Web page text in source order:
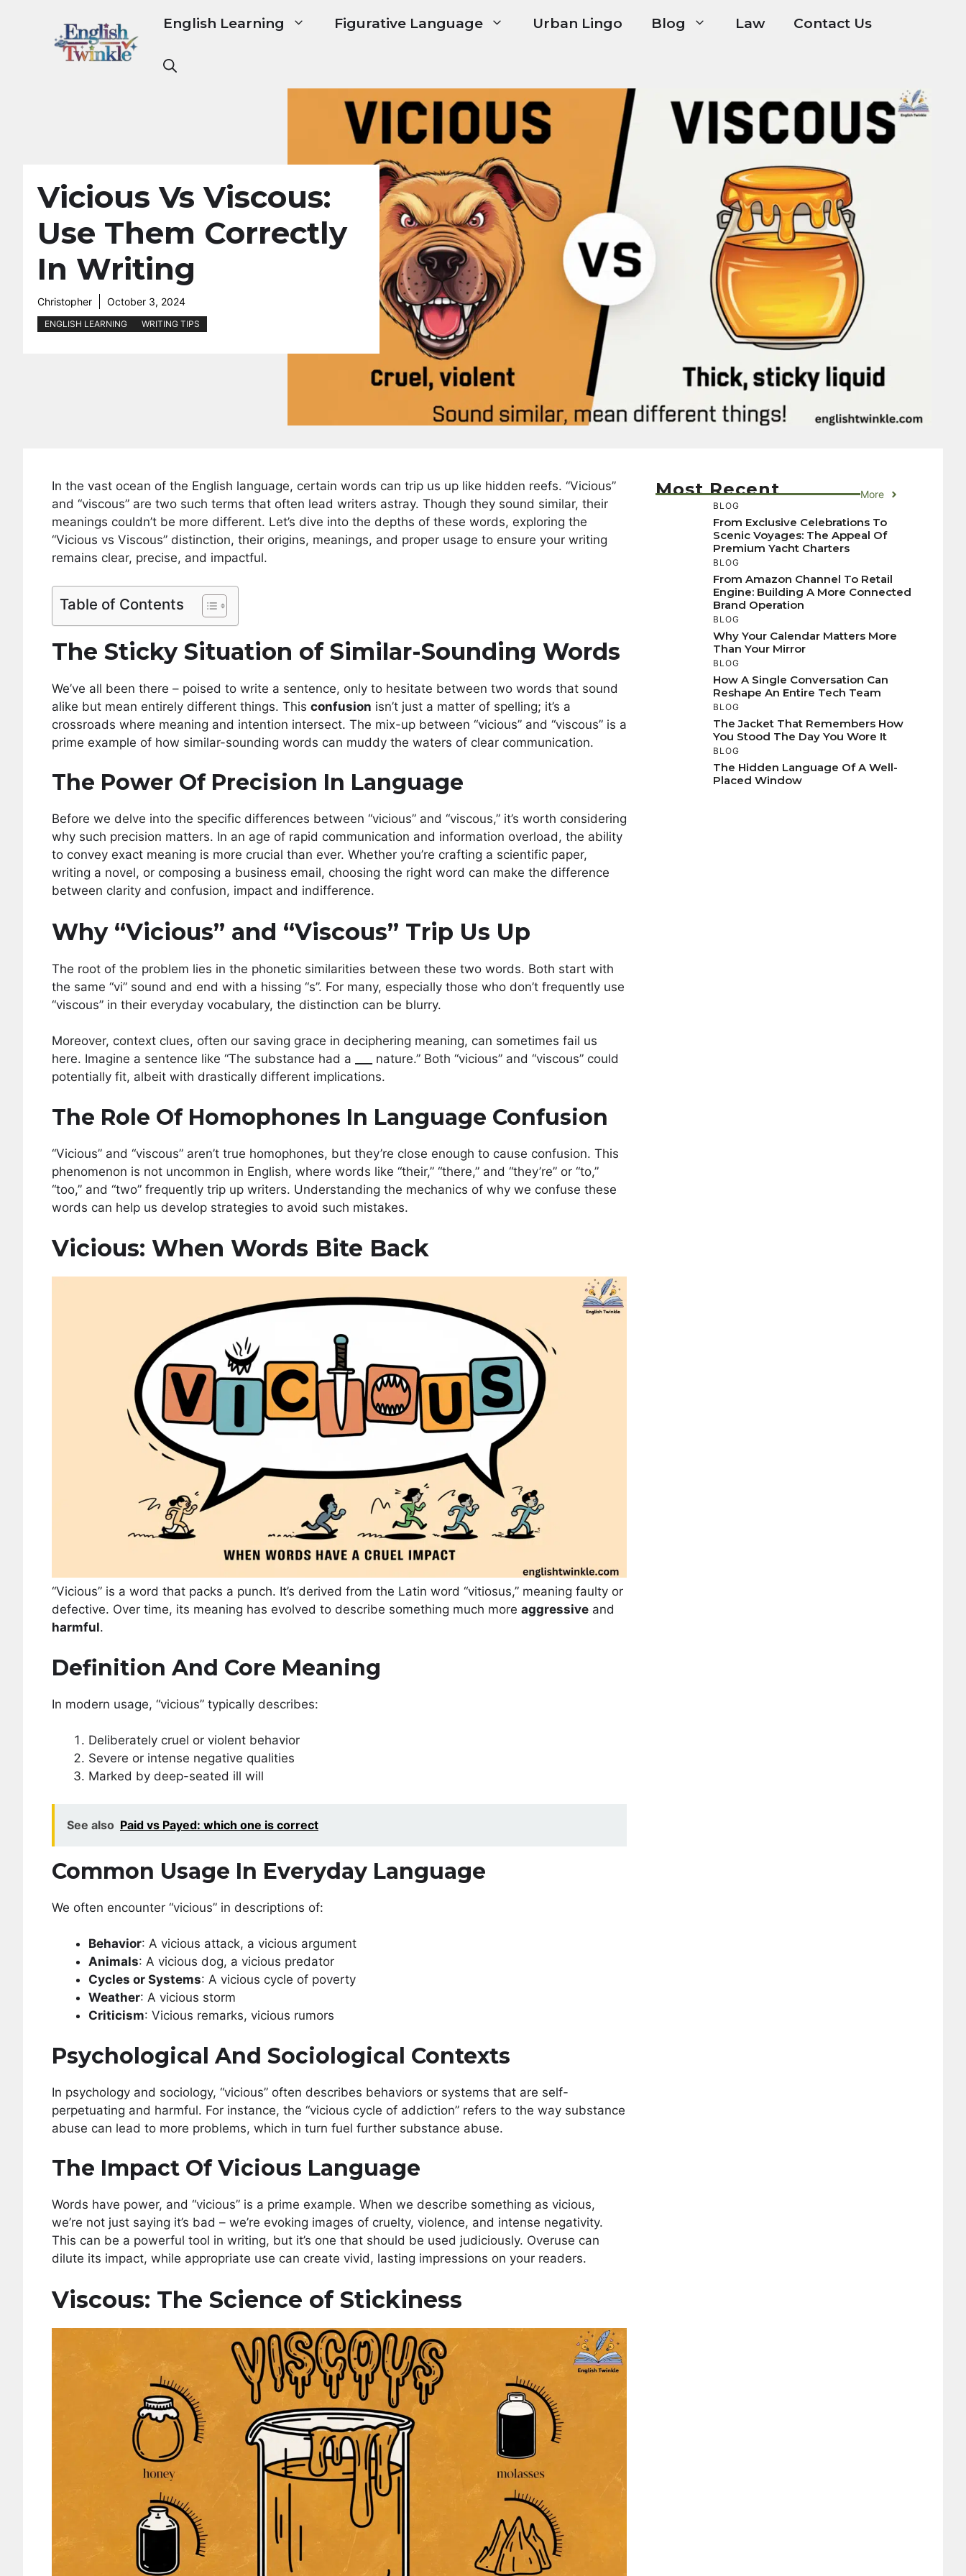
English Learning Figurative Language Urban Lingo Blog Law Contact Us
Vicious Vs Viscous:
Use Them Correctly
In Writing
Christopher October 3, 2024
ENGLISH LEARNING WRITING TIPS
In the vast ocean of the English language, certain words can trip us up like hidden reefs. “Vicious”
and “viscous” are two such terms that often lead writers astray. Though they sound similar, their
meanings couldn’t be more different. Let’s dive into the depths of these words, exploring the
“Vicious vs Viscous” distinction, their origins, meanings, and proper usage to ensure your writing
remains clear, precise, and impactful.
Table of Contents
The Sticky Situation of Similar-Sounding Words
We’ve all been there – poised to write a sentence, only to hesitate between two words that sound
alike but mean entirely different things. This confusion isn’t just a matter of spelling; it’s a
crossroads where meaning and intention intersect. The mix-up between “vicious” and “viscous” is a
prime example of how similar-sounding words can muddy the waters of clear communication.
The Power Of Precision In Language
Before we delve into the specific differences between “vicious” and “viscous,” it’s worth considering
why such precision matters. In an age of rapid communication and information overload, the ability
to convey exact meaning is more crucial than ever. Whether you’re crafting a scientific paper,
writing a novel, or composing a business email, choosing the right word can make the difference
between clarity and confusion, impact and indifference.
Why “Vicious” and “Viscous” Trip Us Up
The root of the problem lies in the phonetic similarities between these two words. Both start with
the same “vi” sound and end with a hissing “s”. For many, especially those who don’t frequently use
“viscous” in their everyday vocabulary, the distinction can be blurry.
Moreover, context clues, often our saving grace in deciphering meaning, can sometimes fail us
here. Imagine a sentence like “The substance had a
nature.” Both “vicious” and “viscous” could
potentially fit, albeit with drastically different implications.
The Role Of Homophones In Language Confusion
“Vicious” and “viscous” aren’t true homophones, but they’re close enough to cause confusion. This
phenomenon is not uncommon in English, where words like “their,” “there,” and “they’re” or “to,”
“too,” and “two” frequently trip up writers. Understanding the mechanics of why we confuse these
words can help us develop strategies to avoid such mistakes.
Vicious: When Words Bite Back
“Vicious” is a word that packs a punch. It’s derived from the Latin word “vitiosus,” meaning faulty or
defective. Over time, its meaning has evolved to describe something much more aggressive and
harmful.
Definition And Core Meaning
In modern usage, “vicious” typically describes:
Deliberately cruel or violent behavior
Severe or intense negative qualities
Marked by deep-seated ill will
See also Paid vs Payed: which one is correct
Common Usage In Everyday Language
We often encounter “vicious” in descriptions of:
Behavior: A vicious attack, a vicious argument
Animals: A vicious dog, a vicious predator
Cycles or Systems: A vicious cycle of poverty
Weather: A vicious storm
Criticism: Vicious remarks, vicious rumors
Psychological And Sociological Contexts
In psychology and sociology, “vicious” often describes behaviors or systems that are self-
perpetuating and harmful. For instance, the “vicious cycle of addiction” refers to the way substance
abuse can lead to more problems, which in turn fuel further substance abuse.
The Impact Of Vicious Language
Words have power, and “vicious” is a prime example. When we describe something as vicious,
we’re not just saying it’s bad – we’re evoking images of cruelty, violence, and intense negativity.
This can be a powerful tool in writing, but it’s one that should be used judiciously. Overuse can
dilute its impact, while appropriate use can create vivid, lasting impressions on your readers.
Viscous: The Science of Stickiness
Most Recent More
BLOG
From Exclusive Celebrations To
Scenic Voyages: The Appeal Of
Premium Yacht Charters
BLOG
From Amazon Channel To Retail
Engine: Building A More Connected
Brand Operation
BLOG
Why Your Calendar Matters More
Than Your Mirror
BLOG
How A Single Conversation Can
Reshape An Entire Tech Team
BLOG
The Jacket That Remembers How
You Stood The Day You Wore It
BLOG
The Hidden Language Of A Well-
Placed Window